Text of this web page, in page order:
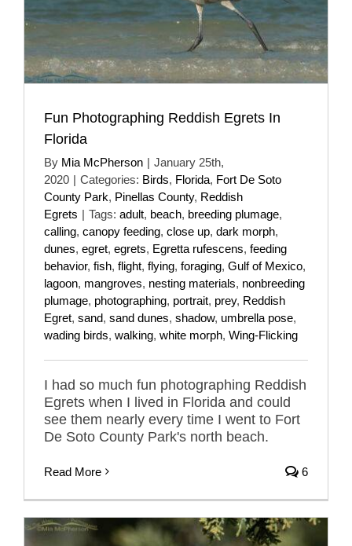
Fun Photographing Reddish Egrets In
Florida
By Mia McPherson | January 25th,
2020 | Categories: Birds, Florida, Fort De Soto
County Park, Pinellas County, Reddish
Egrets | Tags: adult, beach, breeding plumage,
calling, canopy feeding, close up, dark morph,
dunes, egret, egrets, Egretta rufescens, feeding
behavior, fish, flight, flying, foraging, Gulf of Mexico,
lagoon, mangroves, nesting materials, nonbreeding
plumage, photographing, portrait, prey, Reddish
Egret, sand, sand dunes, shadow, umbrella pose,
wading birds, walking, white morph, Wing-Flicking
I had so much fun photographing Reddish
Egrets when I lived in Florida and could
see them nearly every time I went to Fort
De Soto County Park's north beach.
Read More 6